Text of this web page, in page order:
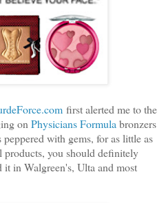
first alerted me to the
on Physicians Formula bronzers
with gems, for as little as
products, you should definitely
in Walgreen's, Ulta and most